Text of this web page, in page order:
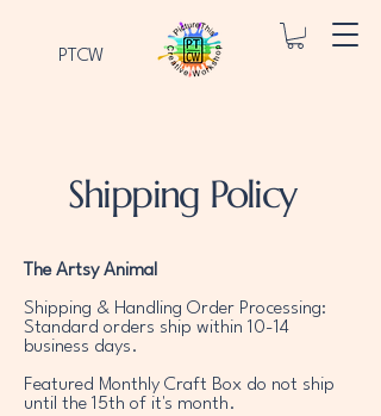
PTCW
Shipping Policy
The Artsy Animal
Shipping & Handling Order Processing:
Standard orders ship within 10-14
business days.
Featured Monthly Craft Box do not ship
until the 15th of it's month.